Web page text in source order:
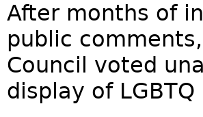
After months of
public
Council voted
display of